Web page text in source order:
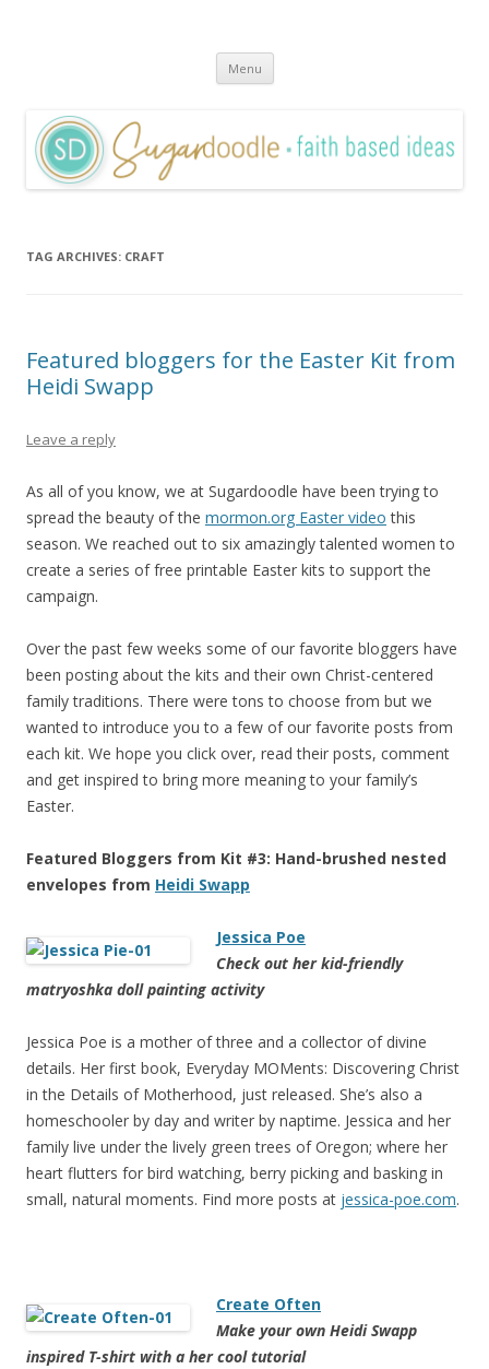
Menu Skip
content
TAG ARCHIVES: CRAFT
Featured bloggers for the Easter Kit from
Heidi Swapp
Leave a reply
As all of you know, we at Sugardoodle have been trying to
spread the beauty of the mormon.org Easter video this
season. We reached out to six amazingly talented women to
create a series of free printable Easter kits to support the
campaign.
Over the past few weeks some of our favorite bloggers have
been posting about the kits and their own Christ-centered
family traditions. There were tons to choose from but we
wanted to introduce you to a few of our favorite posts from
each kit. We hope you click over, read their posts, comment
and get inspired to bring more meaning to your family’s
Easter.
Featured Bloggers from Kit #3: Hand-brushed nested
envelopes from Heidi Swapp
Jessica Poe
Check out her kid-friendly
matryoshka doll painting activity
Jessica Poe is a mother of three and a collector of divine
details. Her first book, Everyday MOMents: Discovering Christ
in the Details of Motherhood, just released. She’s also a
homeschooler by day and writer by naptime. Jessica and her
family live under the lively green trees of Oregon; where her
heart flutters for bird watching, berry picking and basking in
small, natural moments. Find more posts at jessica-poe.com.
Create Often
Make your own Heidi Swapp
inspired T-shirt with a her cool tutorial